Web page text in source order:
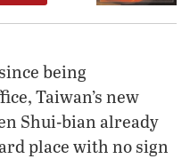
being
Taiwan’s new
Shui-bian already
place with no sign